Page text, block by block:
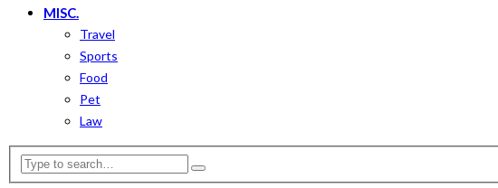
MISC.
Travel
Sports
Food
Pet
Law